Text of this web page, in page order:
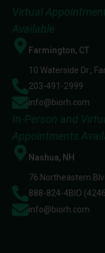
Virtual
Available
Farmington, CT
10 Waterside Dr.,
203-491-2999
info@biorh.com
In-Person and
Appointments
Nashua, NH
76 Northeastern
888-824-4BIO
info@biorh.com